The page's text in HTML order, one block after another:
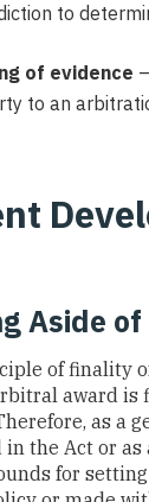
to
of evidence
to an
Aside
of finality
award is
as a
the Act or as
for